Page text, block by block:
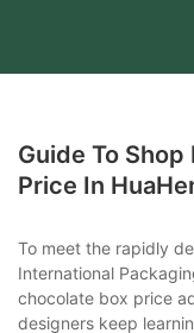
Guide To
Price In
To meet the rapidly
International
chocolate box price
designers keep